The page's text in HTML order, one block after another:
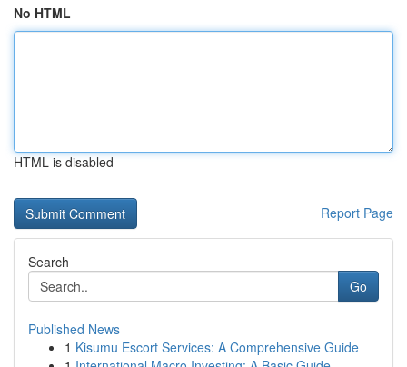
No HTML
HTML is disabled
Report Page
Search
Go
Published News
1 Kisumu Escort Services: A Comprehensive Guide